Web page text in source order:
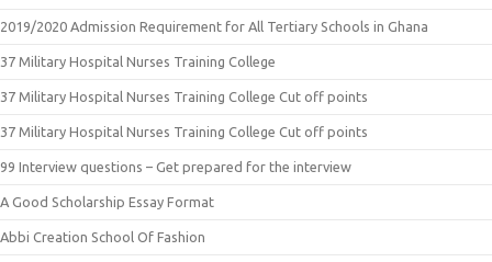
2019/2020 Admission Requirement for All Tertiary Schools in Ghana
37 Military Hospital Nurses Training College
37 Military Hospital Nurses Training College Cut off points
37 Military Hospital Nurses Training College Cut off points
99 Interview questions – Get prepared for the interview
A Good Scholarship Essay Format
Abbi Creation School Of Fashion